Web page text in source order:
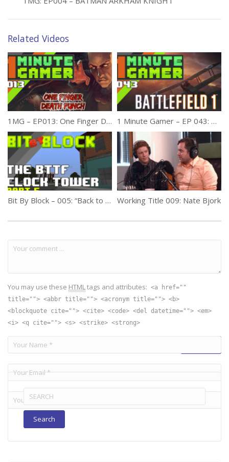
Related Videos
1MG – EP013: One Finger Death Punch 1 Minute Gamer – EP 043: Battlefield 1 (Release Review)
Bit By Block – 005: “Back to the Future Courthouse Square” Part 5 Working Title 009: Nate Bjork
You may use these HTMLtags and attributes: <a href=""
title=""> <abbr title=""> <acronym title=""> <b>
<blockquote cite=""> <cite> <code> <del datetime=""> <em>
<i> <q cite=""> <s> <strike> <strong>
Search
for: